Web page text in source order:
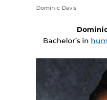
Dominic Davis
Bachelor’s in